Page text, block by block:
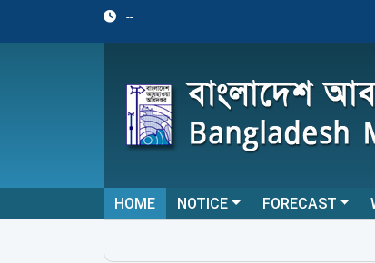
--
HOME NOTICE FORECAST